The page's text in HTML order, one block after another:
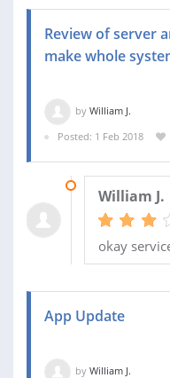
Review of server
make whole
by William J.
Posted: 1 Feb 2018
William J.
okay
App Update
by William J.